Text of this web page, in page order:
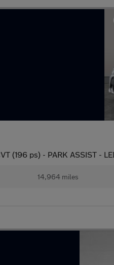
(196 ps) - PARK ASSIST -
14,964 miles